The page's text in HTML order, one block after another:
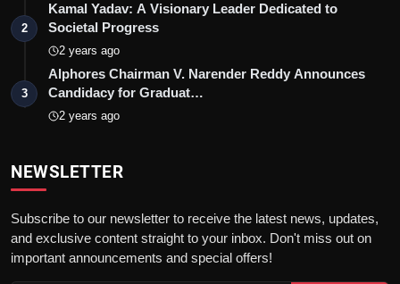
2
Kamal Yadav: A Visionary Leader Dedicated to
Societal Progress
2 years ago
3
Alphores Chairman V. Narender Reddy Announces
Candidacy for Graduat…
2 years ago
NEWSLETTER
Subscribe to our newsletter to receive the latest news, updates,
and exclusive content straight to your inbox. Don't miss out on
important announcements and special offers!